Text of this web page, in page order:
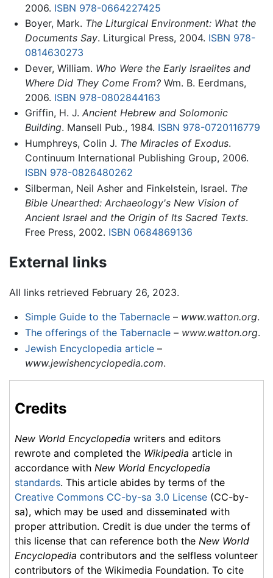
2006. ISBN 978-0664227425
Boyer, Mark. The Liturgical Environment: What the
Documents Say. Liturgical Press, 2004. ISBN 978-
0814630273
Dever, William. Who Were the Early Israelites and
Where Did They Come From?Wm. B. Eerdmans,
2006. ISBN 978-0802844163
Griffin, H. J. Ancient Hebrew and Solomonic
Building. Mansell Pub., 1984. ISBN 978-0720116779
Humphreys, Colin J. The Miracles of Exodus.
Continuum International Publishing Group, 2006.
ISBN 978-0826480262
Silberman, Neil Asher and Finkelstein, Israel. The
Bible Unearthed: Archaeology's New Vision of
Ancient Israel and the Origin of Its Sacred Texts.
Free Press, 2002. ISBN 0684869136
External links
All links retrieved February 26, 2023.
Simple Guide to the Tabernacle– www.watton.org.
The offerings of the Tabernacle– www.watton.org.
Jewish Encyclopedia article–
www.jewishencyclopedia.com.
Credits
New World Encyclopedia writers and editors
rewrote and completed the Wikipedia article in
accordance with New World Encyclopedia
standards. This article abides by terms of the
Creative Commons CC-by-sa 3.0 License (CC-by-
sa), which may be used and disseminated with
proper attribution. Credit is due under the terms of
this license that can reference both the New World
Encyclopedia contributors and the selfless volunteer
contributors of the Wikimedia Foundation. To cite